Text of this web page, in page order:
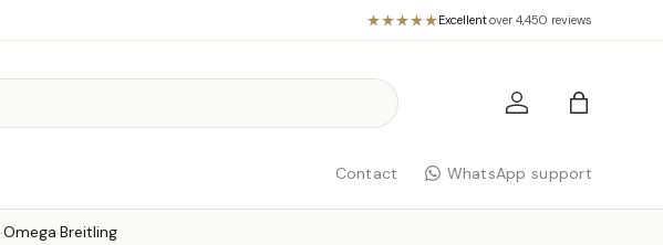
Excellent·over 4,450 reviews
Log in Bag
Contact WhatsApp support
·Omega·Breitling